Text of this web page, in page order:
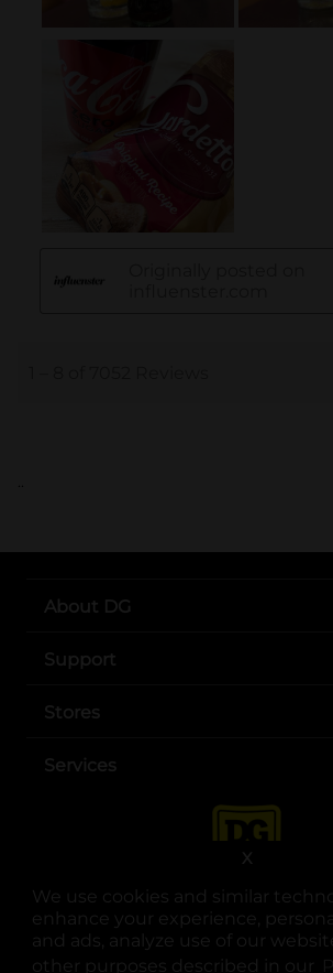
We use cookies and similar
enhance your experience,
and ads, analyze use of our
other purposes described in our
X
..
About DG
Support
Stores
Services
opens in a new
opens in a
opens in a
opens